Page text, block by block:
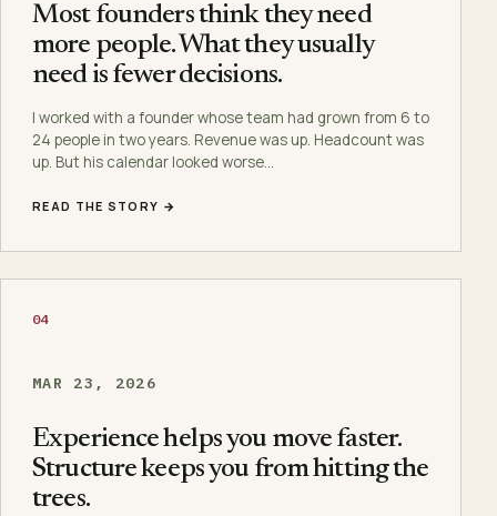
Most founders think they need
more people. What they usually
need is fewer decisions.
I worked with a founder whose team had grown from 6 to
24 people in two years. Revenue was up. Headcount was
up. But his calendar looked worse…
READ THE STORY →
04
MAR 23, 2026
Experience helps you move faster.
Structure keeps you from hitting the
trees.